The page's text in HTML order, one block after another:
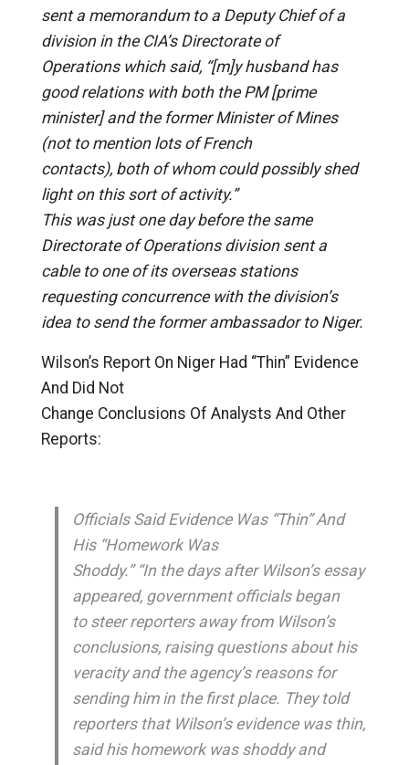
sent a memorandum to a Deputy Chief of a
division in the CIA’s Directorate of
Operations which said, “[m]y husband has
good relations with both the PM [prime
minister] and the former Minister of Mines
(not to mention lots of French
contacts), both of whom could possibly shed
light on this sort of activity.”
This was just one day before the same
Directorate of Operations division sent a
cable to one of its overseas stations
requesting concurrence with the division’s
idea to send the former ambassador to Niger.
Wilson’s Report On Niger Had “Thin” Evidence
And Did Not
Change Conclusions Of Analysts And Other
Reports:
Officials Said Evidence Was “Thin” And
His “Homework Was
Shoddy.” “In the days after Wilson’s essay
appeared, government officials began
to steer reporters away from Wilson’s
conclusions, raising questions about his
veracity and the agency’s reasons for
sending him in the first place. They told
reporters that Wilson’s evidence was thin,
said his homework was shoddy and